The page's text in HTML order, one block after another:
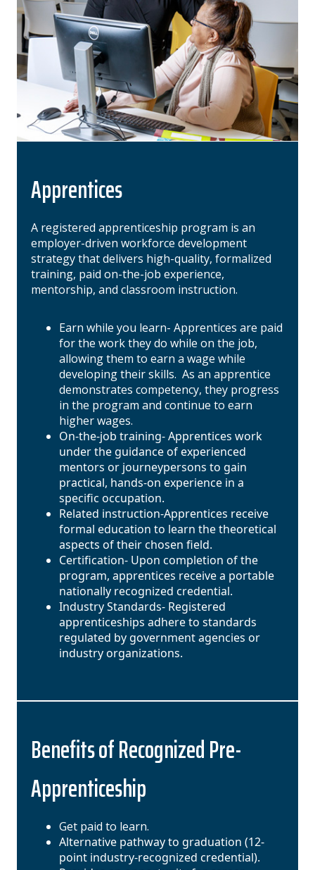
Apprentices
A registered apprenticeship program is an
employer-driven workforce development
strategy that delivers high-quality, formalized
training, paid on-the-job experience,
mentorship, and classroom instruction.
Earn while you learn- Apprentices are paid
for the work they do while on the job,
allowing them to earn a wage while
developing their skills. As an apprentice
demonstrates competency, they progress
in the program and continue to earn
higher wages.
On-the-job training- Apprentices work
under the guidance of experienced
mentors or journeypersons to gain
practical, hands-on experience in a
specific occupation.
Related instruction-Apprentices receive
formal education to learn the theoretical
aspects of their chosen field.
Certification- Upon completion of the
program, apprentices receive a portable
nationally recognized credential.
Industry Standards- Registered
apprenticeships adhere to standards
regulated by government agencies or
industry organizations.
Benefits of Recognized Pre-
Apprenticeship
Get paid to learn.
Alternative pathway to graduation (12-
point industry-recognized credential).